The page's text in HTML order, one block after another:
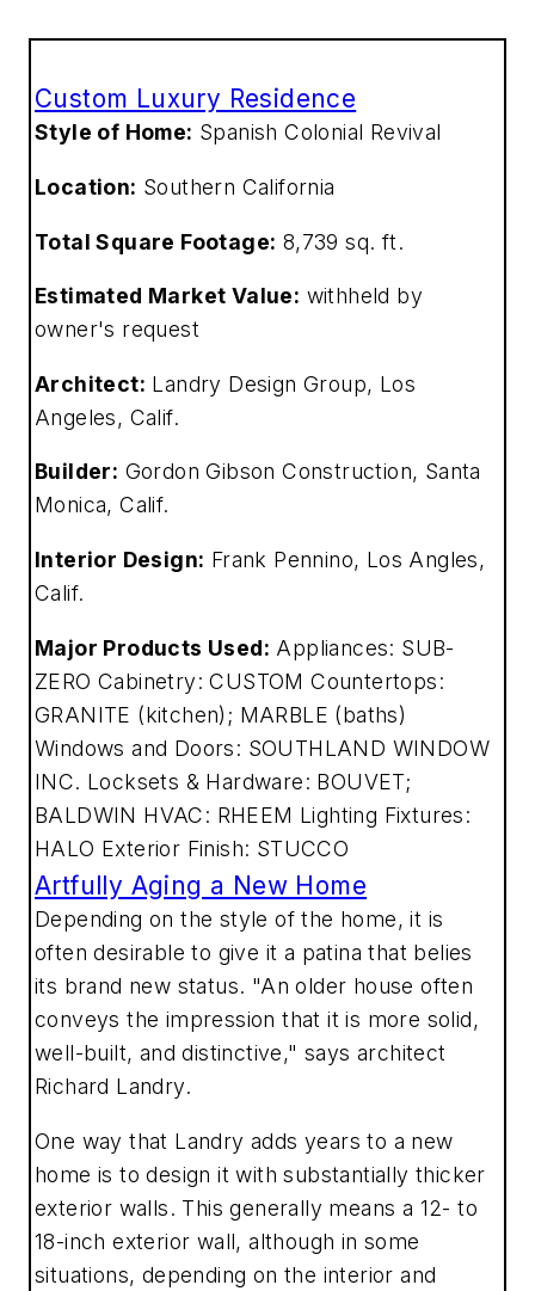
Custom Luxury Residence
Style of Home: Spanish Colonial Revival
Location: Southern California
Total Square Footage: 8,739 sq. ft.
Estimated Market Value: withheld by
owner's request
Architect: Landry Design Group, Los
Angeles, Calif.
Builder: Gordon Gibson Construction, Santa
Monica, Calif.
Interior Design: Frank Pennino, Los Angles,
Calif.
Major Products Used: Appliances: SUB-
ZERO Cabinetry: CUSTOM Countertops:
GRANITE (kitchen); MARBLE (baths)
Windows and Doors: SOUTHLAND WINDOW
INC. Locksets & Hardware: BOUVET;
BALDWIN HVAC: RHEEM Lighting Fixtures:
HALO Exterior Finish: STUCCO
Artfully Aging a New Home
Depending on the style of the home, it is
often desirable to give it a patina that belies
its brand new status. "An older house often
conveys the impression that it is more solid,
well-built, and distinctive," says architect
Richard Landry.
One way that Landry adds years to a new
home is to design it with substantially thicker
exterior walls. This generally means a 12- to
18-inch exterior wall, although in some
situations, depending on the interior and